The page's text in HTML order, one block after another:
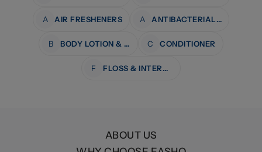
A AIR FRESHENERS A ANTIBACTERIAL WIPES
B BODY LOTION & MOISTURISERS C CONDITIONER
F FLOSS & INTERDENTAL CARE
ABOUT US